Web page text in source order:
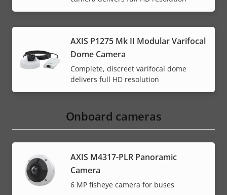
AXIS P1275 Mk II Modular Varifocal
Dome Camera
Complete, discreet varifocal dome
delivers full HD resolution
Onboard cameras
AXIS M4317-PLR Panoramic
Camera
6 MP fisheye camera for buses